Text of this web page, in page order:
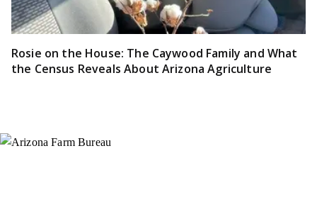
Rosie on the House: The Caywood Family and What
the Census Reveals About Arizona Agriculture
Instagram
X (Formerly Twitter)
Facebook
YouTube
Pinterest